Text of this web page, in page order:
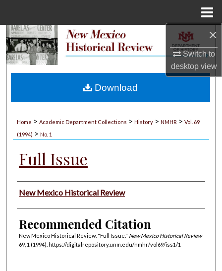
×
Switch to
desktopview
Search
My Account
Home > Academic Department Collections > History > NMHR > Vol. 69
(1994) > No. 1
Full Issue
Authors
New Mexico Historical Review
Recommended Citation
New Mexico Historical Review. "Full Issue." New Mexico Historical Review
69, 1 (1994). https://digitalrepository.unm.edu/nmhr/vol69/iss1/1
Download